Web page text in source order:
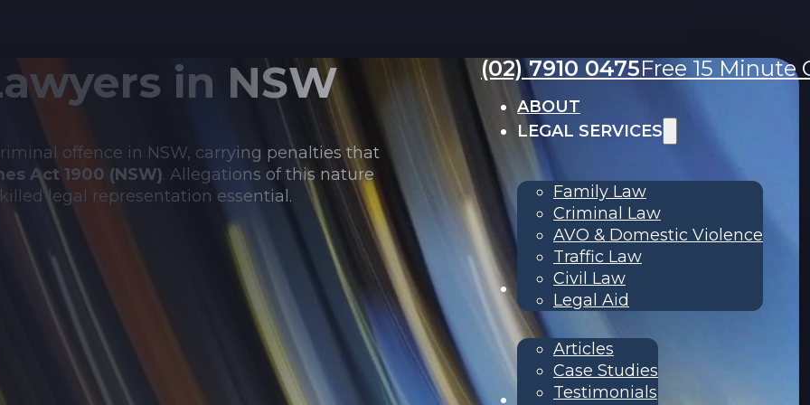
(02) 7910 0475Free 15 Minute
ABOUT
LEGAL SERVICES
Family Law
Criminal Law
AVO & Domestic Violence
Traffic Law
Civil Law
Legal Aid
RESOURCES
Articles
Case Studies
Testimonials
Contact
in NSW
offence in NSW, carrying penalties that
Act 1900 (NSW). Allegations of this nature
legal representation essential.